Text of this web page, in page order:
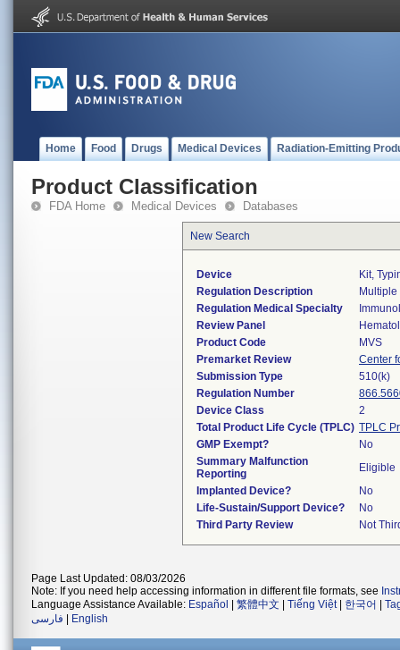
Home Food Drugs Medical Devices Radiation-Emitting
Product Classification
FDA Home Medical Devices Databases
New Search
Device
Kit,
Regulation Description
Regulation Medical Specialty
Review Panel
Product Code
MVS
Premarket Review
Center
Submission Type
510(k)
Regulation Number
Device Class
2
Total Product Life Cycle (TPLC) TPLC
GMP Exempt?
No
Summary Malfunction
Reporting
Eligible
Implanted Device?
No
Life-Sustain/Support Device?
No
Third Party Review
Not
Page Last Updated: 08/03/2026
Note: If you need help accessing information in different file formats, see
Language Assistance Available: Español 繁體中文 Tiếng Việt| 한국어
فارسی
English